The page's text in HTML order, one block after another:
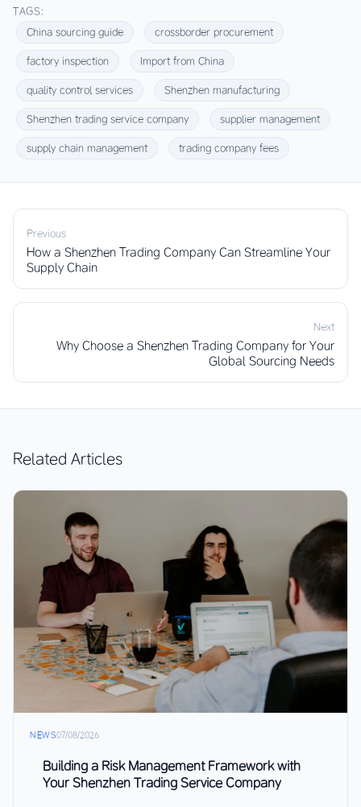
TAGS:
China sourcing guide
crossborder procurement
factory inspection Import from China
quality control services Shenzhen manufacturing
Shenzhen trading service company supplier management
supply chain management trading company fees
Previous
How a Shenzhen Trading Company Can Streamline Your
Supply Chain
Next
Why Choose a Shenzhen Trading Company for Your
Global Sourcing Needs
Related Articles
NEWS07/08/2026
Building a Risk Management Framework with
Your Shenzhen Trading Service Company